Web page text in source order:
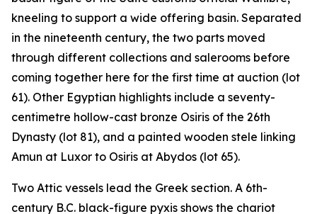
kneeling to support a wide offering basin. Separated
in the nineteenth century, the two parts moved
through different collections and salerooms before
coming together here for the first time at auction (lot
61). Other Egyptian highlights include a seventy-
centimetre hollow-cast bronze Osiris of the 26th
Dynasty (lot 81), and a painted wooden stele linking
Amun at Luxor to Osiris at Abydos (lot 65).
Two Attic vessels lead the Greek section. A 6th-
century B.C. black-figure pyxis shows the chariot